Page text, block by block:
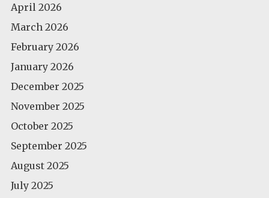
April 2026
March 2026
February 2026
January 2026
December 2025
November 2025
October 2025
September 2025
August 2025
July 2025